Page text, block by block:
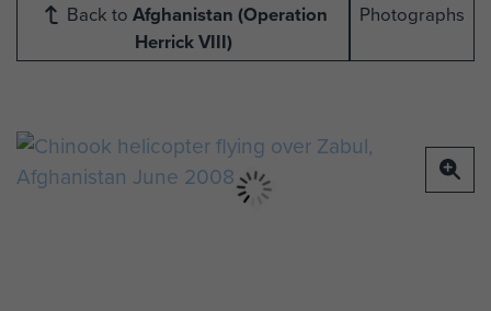
Back to Afghanistan (Operation
Herrick VIII)
Photographs